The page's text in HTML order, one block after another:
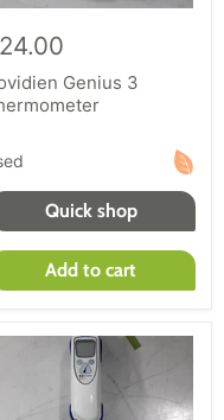
Genius 3
Quick shop
Add to cart